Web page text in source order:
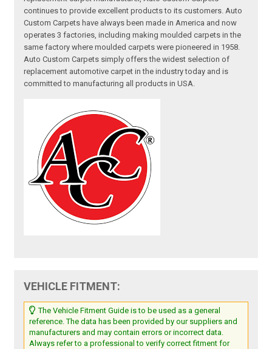
continues to provide excellent products to its customers. Auto
Custom Carpets have always been made in America and now
operates 3 factories, including making moulded carpets in the
same factory where moulded carpets were pioneered in 1958.
Auto Custom Carpets simply offers the widest selection of
replacement automotive carpet in the industry today and is
committed to manufacturing all products in USA.
VEHICLE FITMENT:
The Vehicle Fitment Guide is to be used as a general
reference. The data has been provided by our suppliers and
manufacturers and may contain errors or incorrect data.
Always refer to a professional to verify correct fitment for